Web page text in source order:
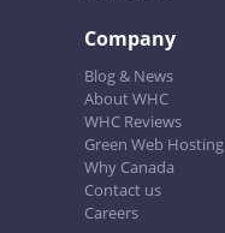
Company
Blog & News
About WHC
WHC Reviews
Green Web Hosting
Why Canada
Contact us
Careers